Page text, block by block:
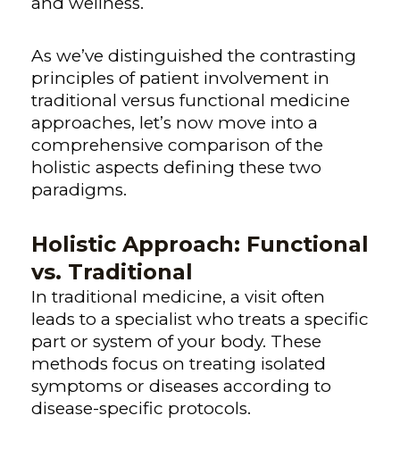
As we’ve distinguished the contrasting
principles of patient involvement in
traditional versus functional medicine
approaches, let’s now move into a
comprehensive comparison of the
holistic aspects defining these two
paradigms.
Holistic Approach: Functional
vs. Traditional
In traditional medicine, a visit often
leads to a specialist who treats a specific
part or system of your body. These
methods focus on treating isolated
symptoms or diseases according to
disease-specific protocols.